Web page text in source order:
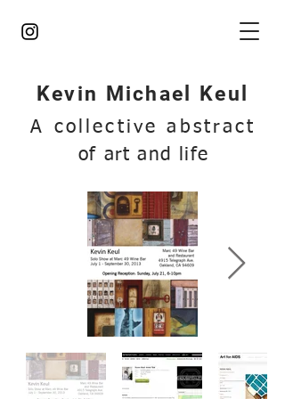
Kevin Michael Keul
A collective abstract
of art and life